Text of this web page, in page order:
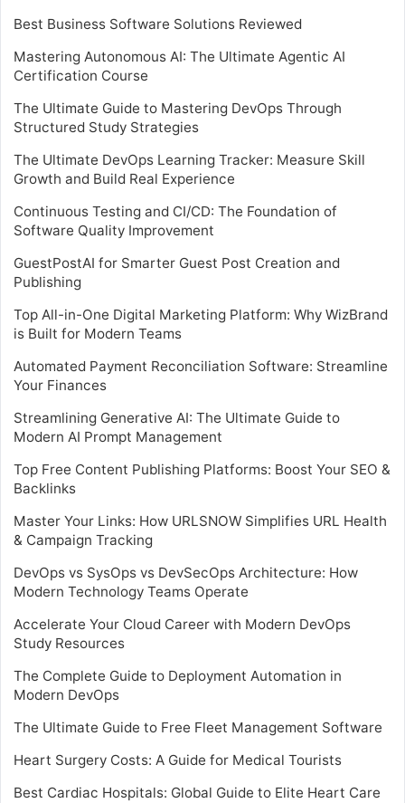
Best Business Software Solutions Reviewed
Mastering Autonomous AI: The Ultimate Agentic AI
Certification Course
The Ultimate Guide to Mastering DevOps Through
Structured Study Strategies
The Ultimate DevOps Learning Tracker: Measure Skill
Growth and Build Real Experience
Continuous Testing and CI/CD: The Foundation of
Software Quality Improvement
GuestPostAI for Smarter Guest Post Creation and
Publishing
Top All-in-One Digital Marketing Platform: Why WizBrand
is Built for Modern Teams
Automated Payment Reconciliation Software: Streamline
Your Finances
Streamlining Generative AI: The Ultimate Guide to
Modern AI Prompt Management
Top Free Content Publishing Platforms: Boost Your SEO &
Backlinks
Master Your Links: How URLSNOW Simplifies URL Health
& Campaign Tracking
DevOps vs SysOps vs DevSecOps Architecture: How
Modern Technology Teams Operate
Accelerate Your Cloud Career with Modern DevOps
Study Resources
The Complete Guide to Deployment Automation in
Modern DevOps
The Ultimate Guide to Free Fleet Management Software
Heart Surgery Costs: A Guide for Medical Tourists
Best Cardiac Hospitals: Global Guide to Elite Heart Care